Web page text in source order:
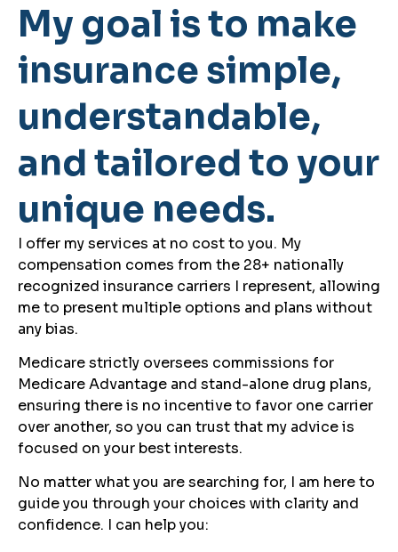
My goal is to make
insurance simple,
understandable,
and tailored to your
unique needs.
I offer my services at no cost to you. My
compensation comes from the 28+ nationally
recognized insurance carriers I represent, allowing
me to present multiple options and plans without
any bias.
Medicare strictly oversees commissions for
Medicare Advantage and stand-alone drug plans,
ensuring there is no incentive to favor one carrier
over another, so you can trust that my advice is
focused on your best interests.
No matter what you are searching for, I am here to
guide you through your choices with clarity and
confidence. I can help you: